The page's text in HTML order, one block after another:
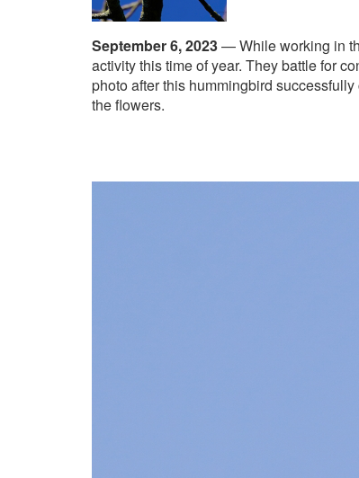
September 6, 2023—While working in
activity this time of year. They battle for
photo after this hummingbird
the flowers.